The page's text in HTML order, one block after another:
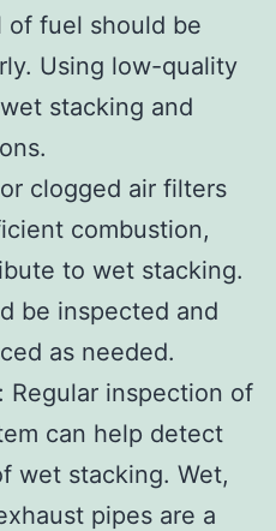
of fuel should be
Using low-quality
stacking and
clogged air filters
combustion,
to wet stacking.
be inspected and
as needed.
Regular inspection of
can help detect
wet stacking. Wet,
pipes are a